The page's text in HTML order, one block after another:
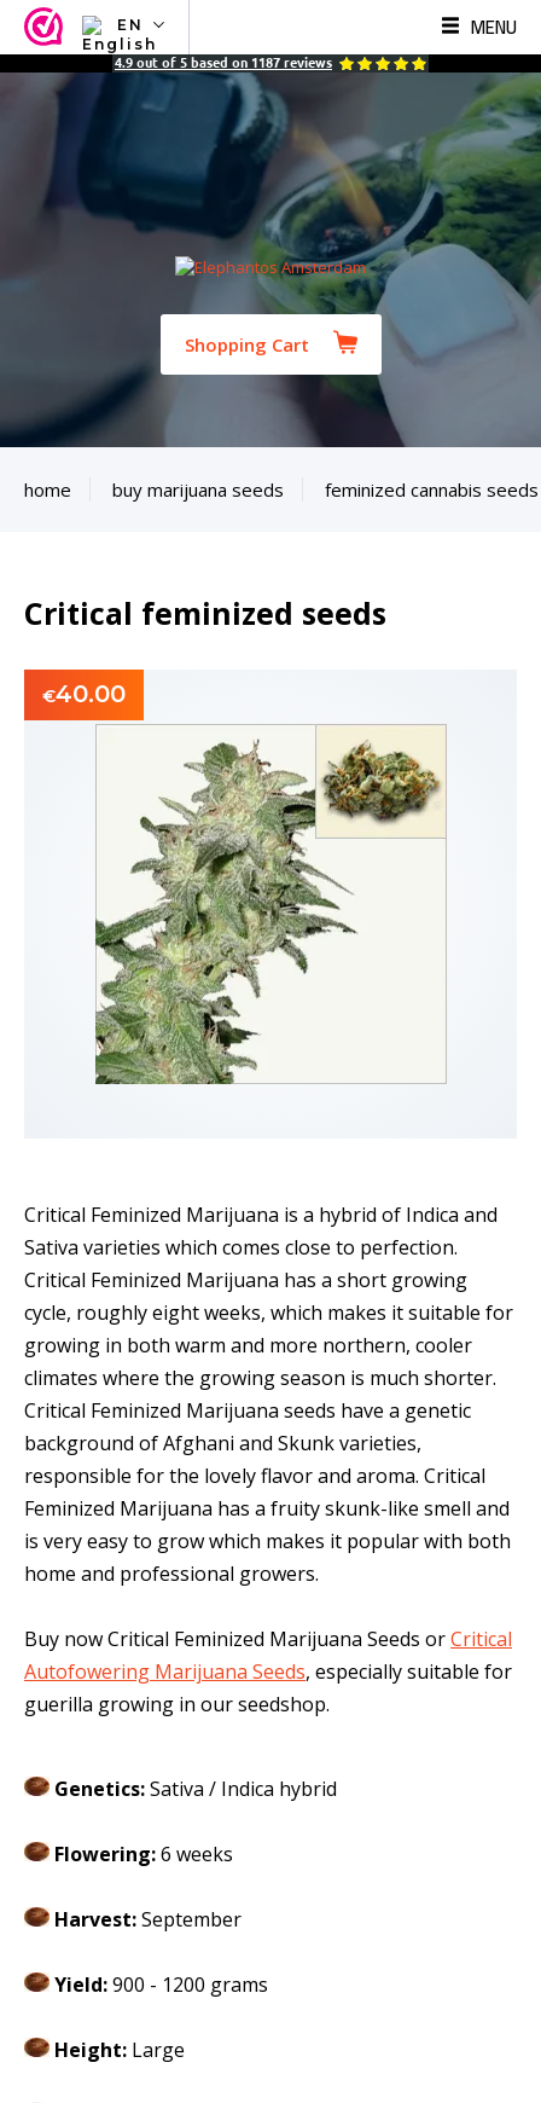
EN
NL
ES
MENU
4.9 out of 5 based on 1187 reviews
Shopping Cart
home buy marijuana seeds feminized cannabis seeds
Critical feminized seeds
€40.00
Critical Feminized Marijuana is a hybrid of Indica and
Sativa varieties which comes close to perfection.
Critical Feminized Marijuana has a short growing
cycle, roughly eight weeks, which makes it suitable for
growing in both warm and more northern, cooler
climates where the growing season is much shorter.
Critical Feminized Marijuana seeds have a genetic
background of Afghani and Skunk varieties,
responsible for the lovely flavor and aroma. Critical
Feminized Marijuana has a fruity skunk-like smell and
is very easy to grow which makes it popular with both
home and professional growers.
Buy now Critical Feminized Marijuana Seeds orCritical
Autofowering Marijuana Seeds, especially suitable for
guerilla growing in our seedshop.
Genetics:Sativa / Indica hybrid
Flowering:6 weeks
Harvest:September
Yield:900 - 1200 grams
Height: Large